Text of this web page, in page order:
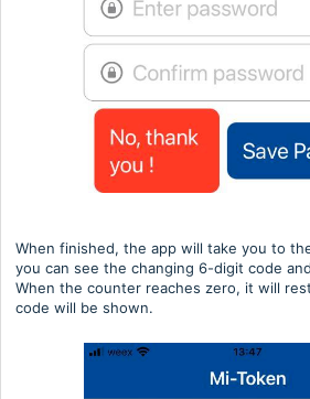
When finished, the app will take you to
you can see the changing 6-digit code
When the counter reaches zero, it will
code will be shown.